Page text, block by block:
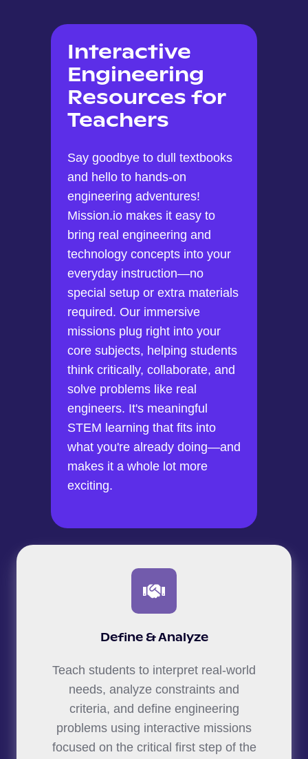
Interactive
Engineering
Resources for
Teachers
Say goodbye to dull textbooks
and hello to hands-on
engineering adventures!
Mission.io makes it easy to
bring real engineering and
technology concepts into your
everyday instruction—no
special setup or extra materials
required. Our immersive
missions plug right into your
core subjects, helping students
think critically, collaborate, and
solve problems like real
engineers. It's meaningful
STEM learning that fits into
what you're already doing—and
makes it a whole lot more
exciting.
Define & Analyze
Teach students to interpret real-world
needs, analyze constraints and
criteria, and define engineering
problems using interactive missions
focused on the critical first step of the